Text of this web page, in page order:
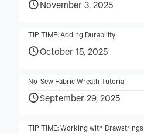
November 3, 2025
TIP TIME: Adding Durability
October 15, 2025
No-Sew Fabric Wreath Tutorial
September 29, 2025
TIP TIME: Working with Drawstrings